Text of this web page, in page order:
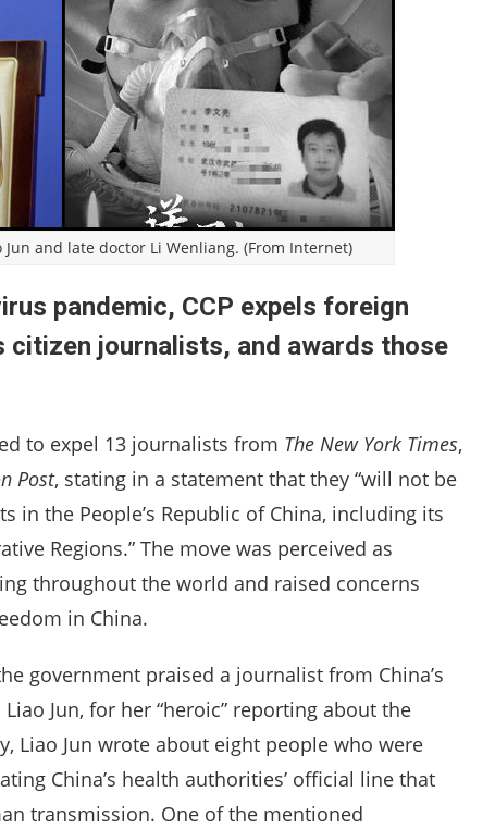
and late doctor Li Wenliang. (From Internet)
pandemic, CCP expels foreign
journalists, and awards those
to expel 13 journalists from The New York Times,
Post, stating in a statement that they “will not be
the People’s Republic of China, including its
Regions.” The move was perceived as
throughout the world and raised concerns
in China.
government praised a journalist from China’s
Liao Jun, for her “heroic” reporting about the
Liao Jun wrote about eight people who were
China’s health authorities’ official line that
transmission. One of the mentioned